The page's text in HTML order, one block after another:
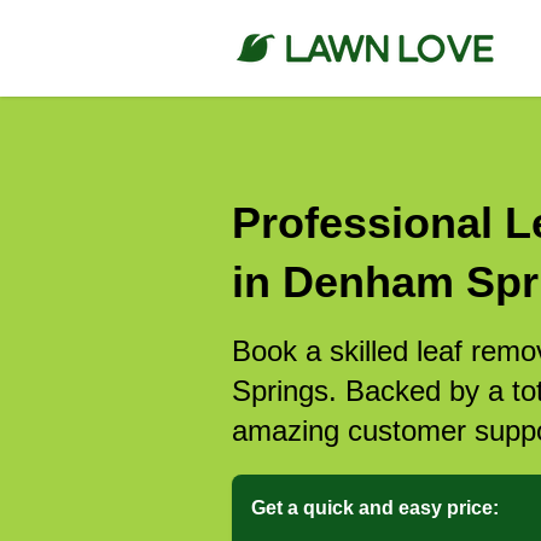
Professional
in Denham
Book a skilled leaf
Springs. Backed by a
amazing customer
Get a quick and easy price: